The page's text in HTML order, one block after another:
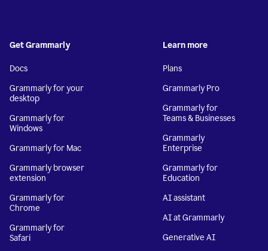
Get Grammarly
Docs
Grammarly for your
desktop
Grammarly for
Windows
Grammarly for Mac
Grammarly browser
extension
Grammarly for
Chrome
Grammarly for
Safari
Learn more
Plans
Grammarly Pro
Grammarly for
Teams & Businesses
Grammarly
Enterprise
Grammarly for
Education
AI assistant
AI at Grammarly
Generative AI